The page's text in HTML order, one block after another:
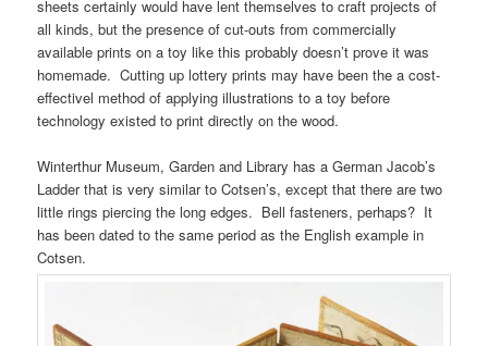
sheets certainly would have lent themselves to craft projects of
all kinds, but the presence of cut-outs from commercially
available prints on a toy like this probably doesn’t prove it was
homemade. Cutting up lottery prints may have been the a cost-
effectivel method of applying illustrations to a toy before
technology existed to print directly on the wood.
Winterthur Museum, Garden and Library has a German Jacob’s
Ladder that is very similar to Cotsen’s, except that there are two
little rings piercing the long edges. Bell fasteners, perhaps? It
has been dated to the same period as the English example in
Cotsen.